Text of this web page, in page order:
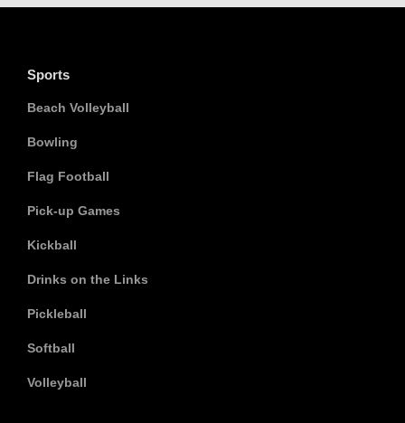
Sports
Beach Volleyball
Bowling
Flag Football
Pick-up Games
Kickball
Drinks on the Links
Pickleball
Softball
Volleyball